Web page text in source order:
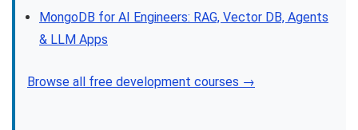
MongoDB for AI Engineers: RAG, Vector DB, Agents
& LLM Apps
Browse all free development courses →